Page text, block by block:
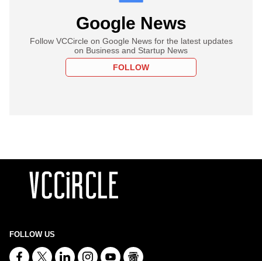
Google News
Follow VCCircle on Google News for the latest updates
on Business and Startup News
FOLLOW
FOLLOW US